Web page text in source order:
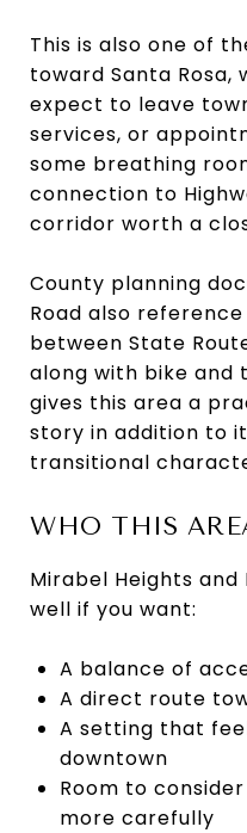
This is also one of
toward Santa
expect to leave
services, or
some breathing
connection to
corridor worth a
County planning
Road also
between State
along with bike and
gives this area a
story in addition to
transitional
WHO THIS
Mirabel Heights
well if you want:
A balance of
A direct route
A setting that
downtown
Room to
more carefully